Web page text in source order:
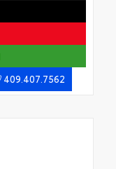
409.407.7562